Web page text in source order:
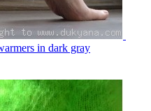
in dark gray